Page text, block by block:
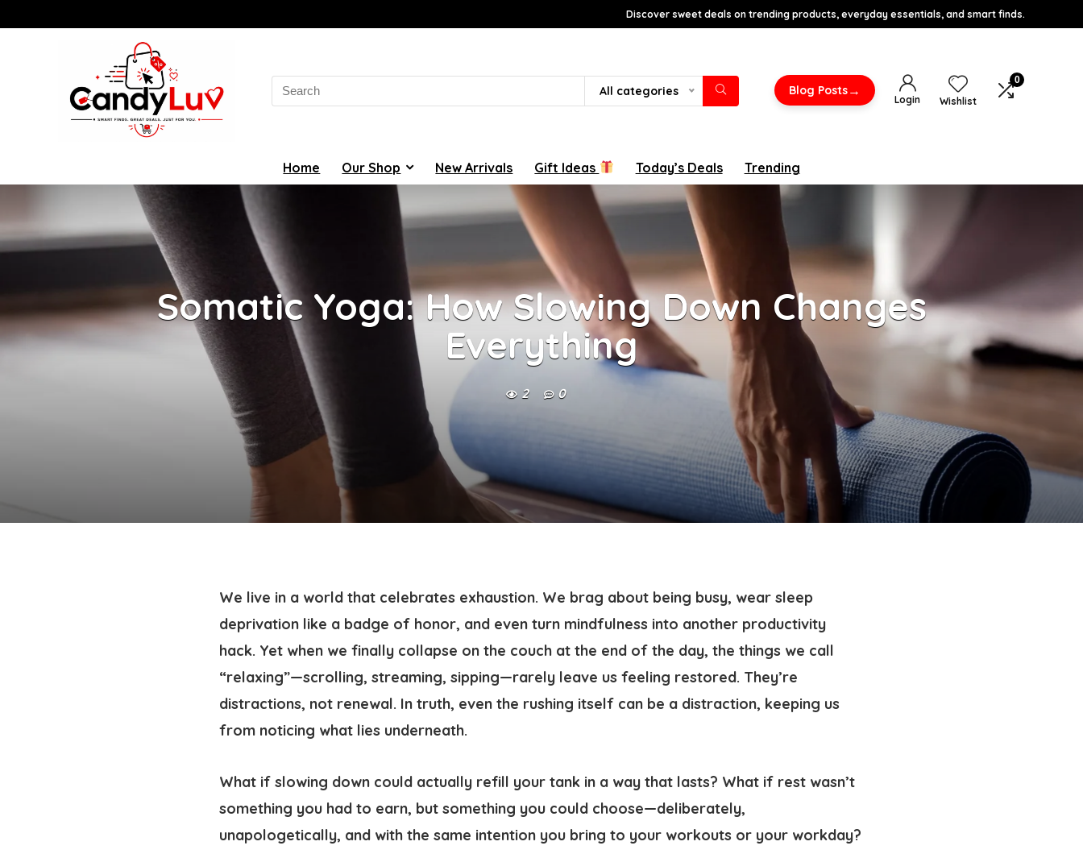
Discover sweet deals on trending products, everyday essentials, and smart finds.
Search
for:
All categories Blog Posts→
Login Wishlist
0
Home Our Shop New Arrivals Gift Ideas Today’s Deals Trending
Somatic Yoga: How Slowing Down Changes
Everything
2 0
We live in a world that celebrates exhaustion. We brag about being busy, wear sleep
deprivation like a badge of honor, and even turn mindfulness into another productivity
hack. Yet when we finally collapse on the couch at the end of the day, the things we call
“relaxing”—scrolling, streaming, sipping—rarely leave us feeling restored. They’re
distractions, not renewal. In truth, even the rushing itself can be a distraction, keeping us
from noticing what lies underneath.
What if slowing down could actually refill your tank in a way that lasts? What if rest wasn’t
something you had to earn, but something you could choose—deliberately,
unapologetically, and with the same intention you bring to your workouts or your workday?